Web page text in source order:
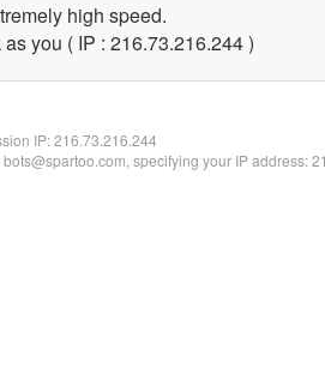
high speed.
you ( IP : 216.73.216.244 )
IP:216.73.216.244
specifying your IP address: